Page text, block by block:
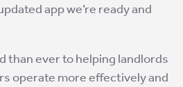
app we’re ready and
than ever to helping landlords
operate more effectively and